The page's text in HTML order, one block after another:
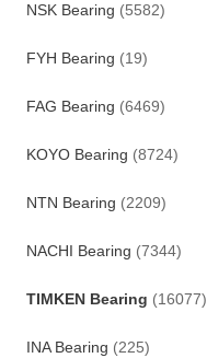
NSK Bearing (5582)
FYH Bearing (19)
FAG Bearing (6469)
KOYO Bearing (8724)
NTN Bearing (2209)
NACHI Bearing (7344)
TIMKEN Bearing (16077)
INA Bearing (225)